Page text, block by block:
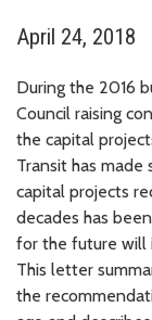
April 24, 2018
During the 2016
Council raising
the capital
Transit has
capital projects
decades has
for the future will
This letter
the